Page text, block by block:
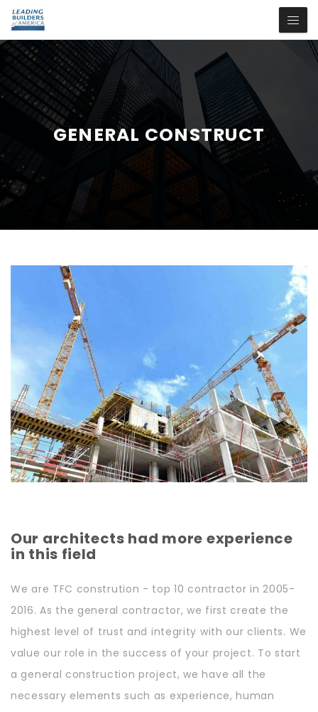
GENERAL CONSTRUCT
Our architects had more experience
in this field
We are TFC constrution - top 10 contractor in 2005-
2016. As the general contractor, we first create the
highest level of trust and integrity with our clients. We
value our role in the success of your project. To start
a general construction project, we have all the
necessary elements such as experience, human